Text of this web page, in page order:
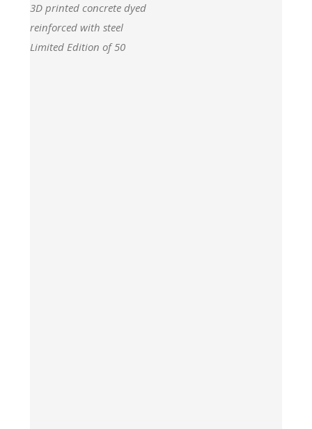
3D printed concrete dyed
reinforced with steel
Limited Edition of 50